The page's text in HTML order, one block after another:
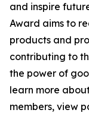
and inspire
Award aims to
products and
contributing to
the power of
learn more
members, view